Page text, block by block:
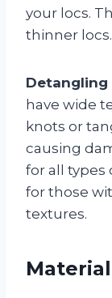
your locs.
thinner locs.
Detangling
have wide
knots or
causing
for all types
for those
textures.
Material